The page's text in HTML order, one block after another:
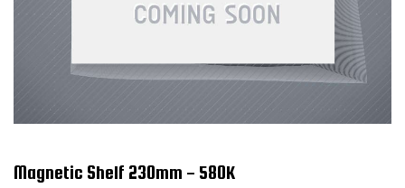
Magnetic Shelf 230mm - 580K